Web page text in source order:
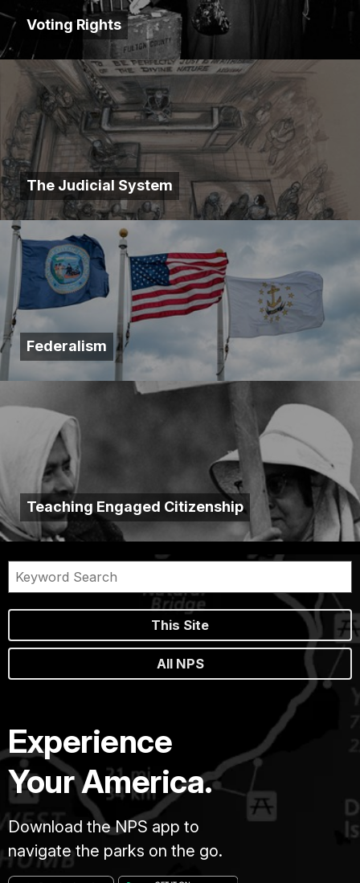
Voting Rights
The Judicial System
Federalism
Teaching Engaged Citizenship
This Site
All NPS
Experience
Your America.
Download the NPS app to
navigate the parks on the go.